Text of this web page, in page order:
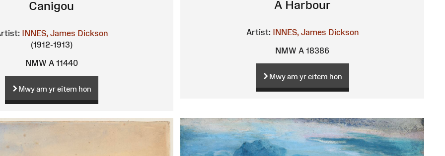
Canigou
INNES, James Dickson
(1912-1913)
NMW A 11440
Mwy am yr eitem hon
A Harbour
Artist: INNES, James Dickson
NMW A 18386
Mwy am yr eitem hon